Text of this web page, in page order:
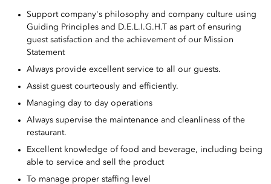
Support company's philosophy and company culture using
Guiding Principles and D.E.L.I.G.H.T as part of ensuring
guest satisfaction and the achievement of our Mission
Statement
Always provide excellent service to all our guests.
Assist guest courteously and efficiently.
Managing day to day operations
Always supervise the maintenance and cleanliness of the
restaurant.
Excellent knowledge of food and beverage, including being
able to service and sell the product
To manage proper staffing level